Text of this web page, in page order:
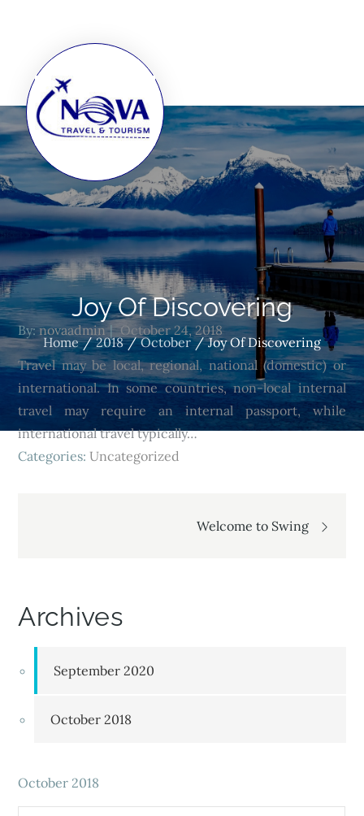
Joy Of Discovering
Home 2018 October Joy Of Discovering
By:novaadmin October 24, 2018
Travel may be local, regional, national (domestic) or
international. In some countries, non-local internal
travel may require an internal passport, while
international travel typically…
Categories:Uncategorized
Welcome to Swing
Archives
September 2020
October 2018
October 2018